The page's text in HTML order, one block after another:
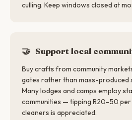
culling. Keep windows closed at
🤝 Support local
Buy crafts from community
gates rather than mass-produced
Many lodges and camps employ
communities — tipping R20–50
cleaners is appreciated.